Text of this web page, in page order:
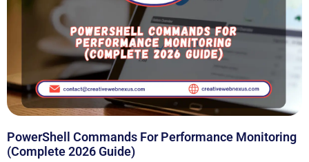
PowerShell Commands For Performance Monitoring
(Complete 2026 Guide)